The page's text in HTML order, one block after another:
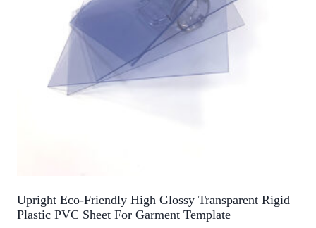
Upright Eco-Friendly High Glossy Transparent Rigid
Plastic PVC Sheet For Garment Template